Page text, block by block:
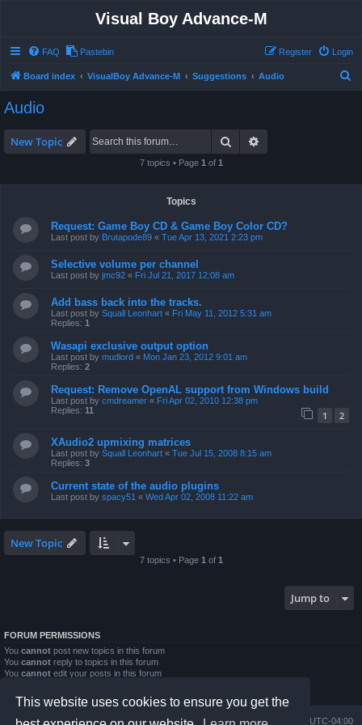
This website uses cookies to ensure you get the
Visual Boy Advance-M
FAQ Pastebin Login
Register
Board index VisualBoy Advance-M Suggestions Audio
Audio
New Topic Search
7 topics • Page 1 of 1
Topics
Request: Game Boy CD & Game Boy Color CD?
Last post by Brutapode89 « Tue Apr 13, 2021 2:23 pm
Selective volume per channel
Last post by jmc92 « Fri Jul 21, 2017 12:08 am
Add bass back into the tracks.
Last post by Squall Leonhart « Fri May 11, 2012 5:31 am
Replies: 1
Wasapi exclusive output option
Last post by mudlord « Mon Jan 23, 2012 9:01 am
Replies: 2
Request: Remove OpenAL support from Windows build
Last post by cmdreamer « Fri Apr 02, 2010 12:38 pm
Replies: 11 1 2
XAudio2 upmixing matrices
Last post by Squall Leonhart « Tue Jul 15, 2008 8:15 am
Replies: 3
Current state of the audio plugins
Last post by spacy51 « Wed Apr 02, 2008 11:22 am
New Topic
7 topics • Page 1 of 1
Jump to
FORUM PERMISSIONS
You cannot post new topics in this forum
You cannot reply to topics in this forum
You cannot edit your posts in this forum
Youcannot post attachments in this forum
Board index All times are UTC-04:00
Delete cookies
Contact us